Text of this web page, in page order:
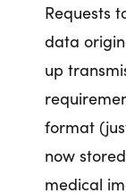
Requests
data
up
format
now
medical